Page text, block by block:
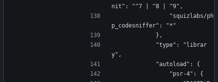
nit": "^7 | ^8 | ^9",
p_codesniffer": "*"
            },
y",
            "autoload": {
                "psr-4": {